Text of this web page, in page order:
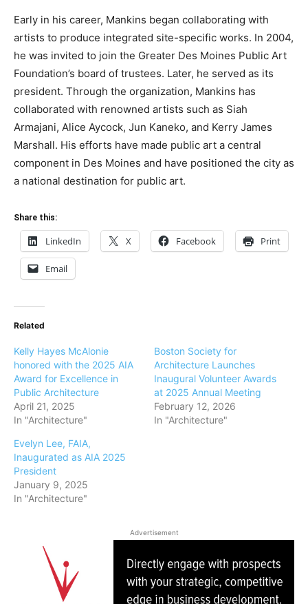
Early in his career, Mankins began collaborating with
artists to produce integrated site-specific works. In 2004,
he was invited to join the Greater Des Moines Public Art
Foundation’s board of trustees. Later, he served as its
president. Through the organization, Mankins has
collaborated with renowned artists such as Siah
Armajani, Alice Aycock, Jun Kaneko, and Kerry James
Marshall. His efforts have made public art a central
component in Des Moines and have positioned the city as
a national destination for public art.
Share this:
LinkedIn X Facebook Print
Email
Related
Kelly Hayes McAlonie
honored with the 2025 AIA
Award for Excellence in
Public Architecture
April 21, 2025
In "Architecture"
Boston Society for
Architecture Launches
Inaugural Volunteer Awards
at 2025 Annual Meeting
February 12, 2026
In "Architecture"
Evelyn Lee, FAIA,
Inaugurated as AIA 2025
President
January 9, 2025
In "Architecture"
Advertisement